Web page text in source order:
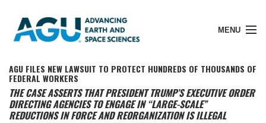
MENU
Member Login
AGU FILES NEW LAWSUIT TO PROTECT HUNDREDS OF THOUSANDS OF
FEDERAL WORKERS
THE CASE ASSERTS THAT PRESIDENT TRUMP’S EXECUTIVE ORDER
DIRECTING AGENCIES TO ENGAGE IN “LARGE-SCALE”
REDUCTIONS IN FORCE AND REORGANIZATION IS ILLEGAL